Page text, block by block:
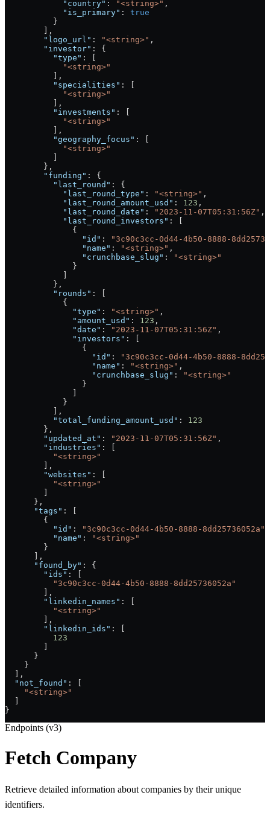
            "country"
: "<string>" ,
            "is_primary"
: true
          }
        ],
        "logo_url"
: "<string>" ,
        "investor"
: {
          "type"
: [
            "<string>"
          ],
          "specialities"
: [
            "<string>"
          ],
          "investments"
: [
            "<string>"
          ],
          "geography_focus"
: [
            "<string>"
        },
        "funding"
: {
          "last_round"
: {
            "last_round_type"
: "<string>" ,
            "last_round_amount_usd"
: 123 ,
            "last_round_date"
: "2023-11-07T05:31:56Z" ,
            "last_round_investors"
: [
              {
                "id"
:
"3c90c3cc-0d44-4b50-8888-
                "name"
: "<string>" ,
                "crunchbase_slug"
:
"<string>"
              }
          },
          "rounds"
: [
            {
              "type"
: "<string>" ,
              "amount_usd"
: 123 ,
              "date"
: "2023-11-07T05:31:56Z" ,
              "investors"
: [
                {
                  "id"
:
"3c90c3cc-0d44-4b50-8888-
                  "name"
: "<string>" ,
                  "crunchbase_slug"
:
"<string>"
                }
            }
          ],
          "total_funding_amount_usd"
: 123
        },
        "updated_at"
: "2023-11-07T05:31:56Z" ,
        "industries"
: [
          "<string>"
        ],
        "websites"
: [
          "<string>"
      },
      "tags"
: [
        {
          "id"
: "3c90c3cc-0d44-4b50-8888-8dd25736052a"
          "name"
:
"<string>"
        }
      ],
      "found_by"
: {
        "ids"
: [
          "3c90c3cc-0d44-4b50-8888-8dd25736052a"
        ],
        "linkedin_names"
: [
          "<string>"
        ],
        "linkedin_ids"
: [
          123
      }
    }
  ],
  "not_found"
: [
    "<string>"
}
Endpoints (v3)
Fetch Company
Retrieve detailed information about companies by their unique
identifiers.